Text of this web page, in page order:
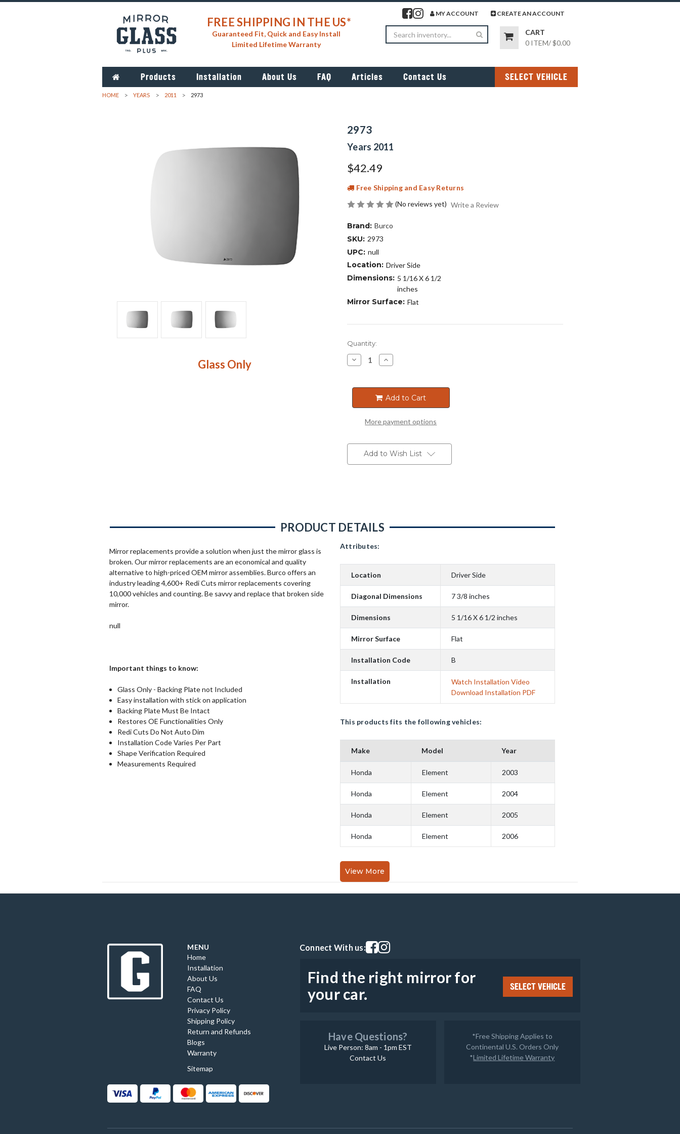
FREE SHIPPING IN THE US*
Guaranteed Fit, Quick and Easy Install
Limited Lifetime Warranty
Visit our facebook page
Visit our instagram page
MY ACCOUNT CREATE AN ACCOUNT
Search
CART
0 ITEM/$0.00
Products Installation About Us FAQ Articles Contact Us SELECT VEHICLE
HOME YEARS 2011 2973
Glass Only
2973
Years 2011
$42.49
Free Shipping and Easy Returns
(No reviews yet) Write a Review
Brand: Burco
SKU: 2973
UPC: null
Location: Driver Side
Dimensions: 5 1/16 X 6 1/2
inches
Mirror Surface: Flat
Current
Stock:
Quantity:
Decrease
Quantity
Increase
Quantity
Add to Cart
More payment options
Add to Wish List
PRODUCT DETAILS
Mirror replacements provide a solution when just the mirror glass is
broken. Our mirror replacements are an economical and quality
alternative to high-priced OEM mirror assemblies. Burco offers an
industry leading 4,600+ Redi Cuts mirror replacements covering
10,000 vehicles and counting. Be savvy and replace that broken side
mirror.
null
Important things to know:
Glass Only - Backing Plate not Included
Easy installation with stick on application
Backing Plate Must Be Intact
Restores OE Functionalities Only
Redi Cuts Do Not Auto Dim
Installation Code Varies Per Part
Shape Verification Required
Measurements Required
Attributes:
Location Driver Side
Diagonal Dimensions 7 3/8 inches
Dimensions 5 1/16 X 6 1/2 inches
Mirror Surface Flat
Installation Code B
Installation
Watch Installation Video
Download Installation PDF
This products fits the following vehicles:
Make Model Year
Honda Element 2003
Honda Element 2004
Honda Element 2005
Honda Element 2006
View More
MENU
Home
Installation
About Us
FAQ
Contact Us
Privacy Policy
Shipping Policy
Return and Refunds
Blogs
Warranty
Sitemap
Connect With us:Visit our facebook page
Visit our instagram page
Find the right mirror for
your car.
SELECT VEHICLE
Have Questions?
Live Person: 8am - 1pm EST
Contact Us
*Free Shipping Applies to
Continental U.S. Orders Only
*Limited Lifetime Warranty